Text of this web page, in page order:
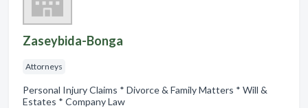
Zaseybida-Bonga
Attorneys
Personal Injury Claims * Divorce & Family Matters * Will &
Estates * Company Law